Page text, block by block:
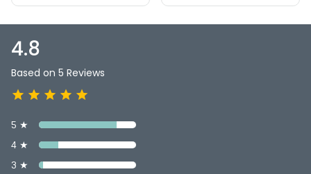
4.8
Based on 5 Reviews
5 ★
4 ★
3 ★